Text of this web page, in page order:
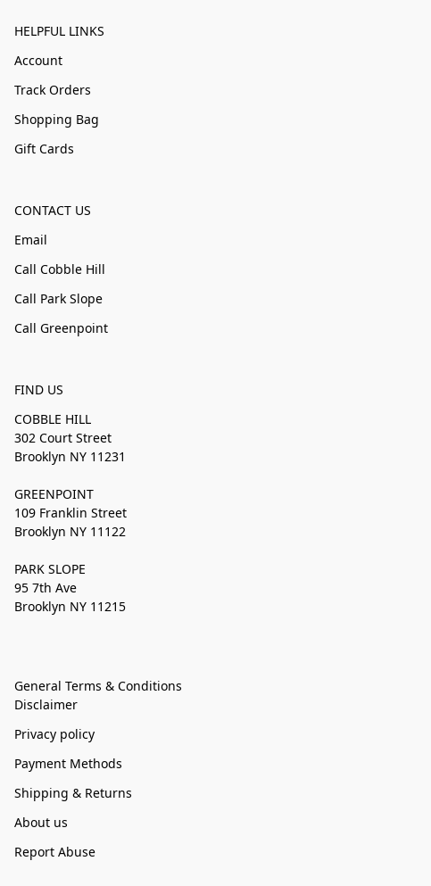
HELPFUL LINKS
Account
Track Orders
Shopping Bag
Gift Cards
CONTACT US
Email
Call Cobble Hill
Call Park Slope
Call Greenpoint
FIND US
COBBLE HILL
302 Court Street
Brooklyn NY 11231
GREENPOINT
109 Franklin Street
Brooklyn NY 11122
PARK SLOPE
95 7th Ave
Brooklyn NY 11215
General Terms & Conditions
Disclaimer
Privacy policy
Payment Methods
Shipping & Returns
About us
Report Abuse